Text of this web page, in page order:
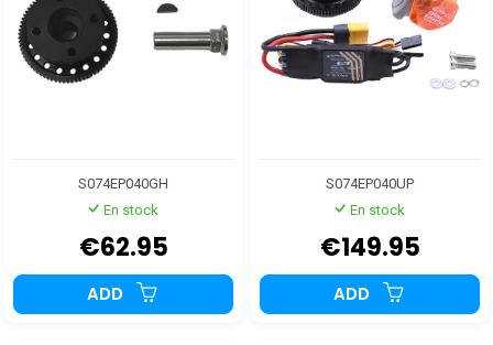
S074EP040GH
En stock
€62.95
ADD
S074EP040UP
En stock
€149.95
ADD